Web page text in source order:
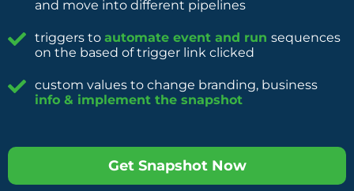
and move into different pipelines
triggers to automate event and run sequences
on the based of trigger link clicked
custom values to change branding, business
info & implement the snapshot
Get Snapshot Now